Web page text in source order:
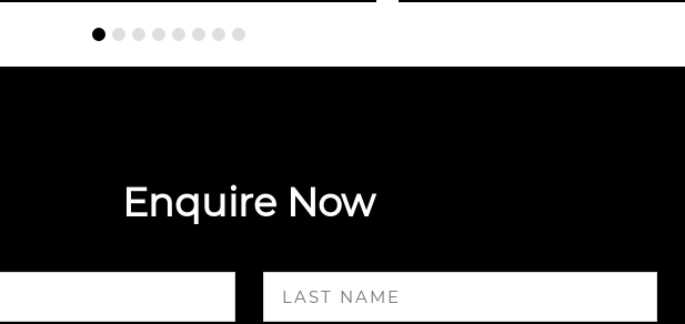
Enquire Now